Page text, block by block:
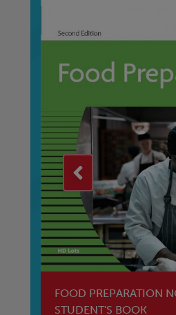
FOOD PREPARATION NQF2
STUDENT'S BOOK